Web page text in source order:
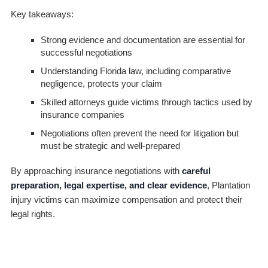
Key takeaways:
Strong evidence and documentation are essential for
successful negotiations
Understanding Florida law, including comparative
negligence, protects your claim
Skilled attorneys guide victims through tactics used by
insurance companies
Negotiations often prevent the need for litigation but
must be strategic and well-prepared
By approaching insurance negotiations with careful
preparation, legal expertise, and clear evidence, Plantation
injury victims can maximize compensation and protect their
legal rights.